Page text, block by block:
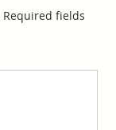
Required fields